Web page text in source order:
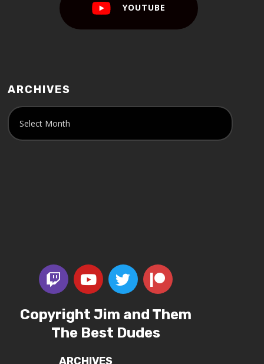
YOUTUBE
ARCHIVES
Copyright Jim and Them
The Best Dudes
ARCHIVES